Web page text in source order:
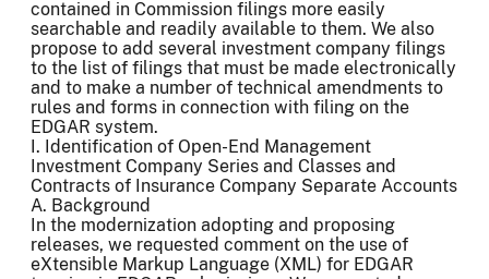
contained in Commission filings more easily
searchable and readily available to them. We also
propose to add several investment company filings
to the list of filings that must be made electronically
and to make a number of technical amendments to
rules and forms in connection with filing on the
EDGAR system.
I. Identification of Open-End Management
Investment Company Series and Classes and
Contracts of Insurance Company Separate Accounts
A. Background
In the modernization adopting and proposing
releases, we requested comment on the use of
eXtensible Markup Language (XML) for EDGAR